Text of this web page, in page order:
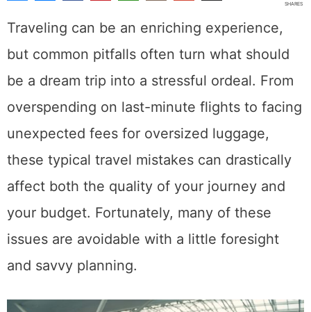
SHARES
Traveling can be an enriching experience,
but common pitfalls often turn what should
be a dream trip into a stressful ordeal. From
overspending on last-minute flights to facing
unexpected fees for oversized luggage,
these typical travel mistakes can drastically
affect both the quality of your journey and
your budget. Fortunately, many of these
issues are avoidable with a little foresight
and savvy planning.